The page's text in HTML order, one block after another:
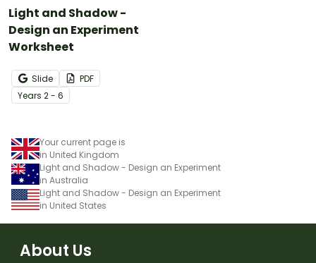
Light and Shadow -
Design an Experiment
Worksheet
Slide
PDF
Years 2 - 6
Your current page is
in United Kingdom
Light and Shadow - Design an Experiment
in Australia
Light and Shadow - Design an Experiment
in United States
About Us